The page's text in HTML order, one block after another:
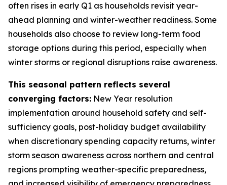
often rises in early Q1 as households revisit year-
ahead planning and winter-weather readiness. Some
households also choose to review long-term food
storage options during this period, especially when
winter storms or regional disruptions raise awareness.
This seasonal pattern reflects several
converging factors: New Year resolution
implementation around household safety and self-
sufficiency goals, post-holiday budget availability
when discretionary spending capacity returns, winter
storm season awareness across northern and central
regions prompting weather-specific preparedness,